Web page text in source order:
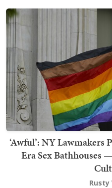
‘Awful’: NY Lawmakers
Era Sex Bathhouses
Rusty